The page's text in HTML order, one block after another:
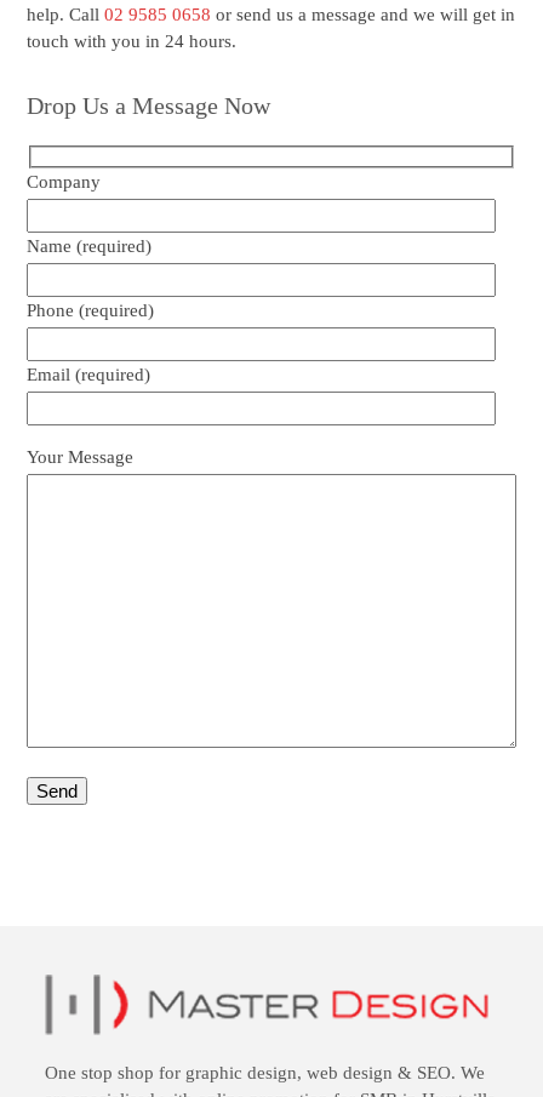
help. Call02 9585 0658 or send us a message and we will get in
touch with you in 24 hours.
Drop Us a Message Now
Company
Name (required)
Phone (required)
Email (required)
Your Message
One stop shop for graphic design,web design & SEO. We